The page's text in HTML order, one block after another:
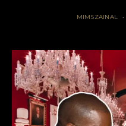
MIMSZAINAL